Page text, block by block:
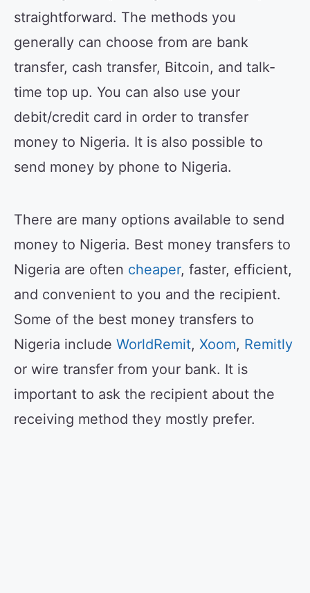
straightforward. The methods you
generally can choose from are bank
transfer, cash transfer, Bitcoin, and talk-
time top up. You can also use your
debit/credit card in order to transfer
money to Nigeria. It is also possible to
send money by phone to Nigeria.
There are many options available to send
money to Nigeria. Best money transfers to
Nigeria are often cheaper, faster, efficient,
and convenient to you and the recipient.
Some of the best money transfers to
Nigeria include WorldRemit, Xoom, Remitly
or wire transfer from your bank. It is
important to ask the recipient about the
receiving method they mostly prefer.